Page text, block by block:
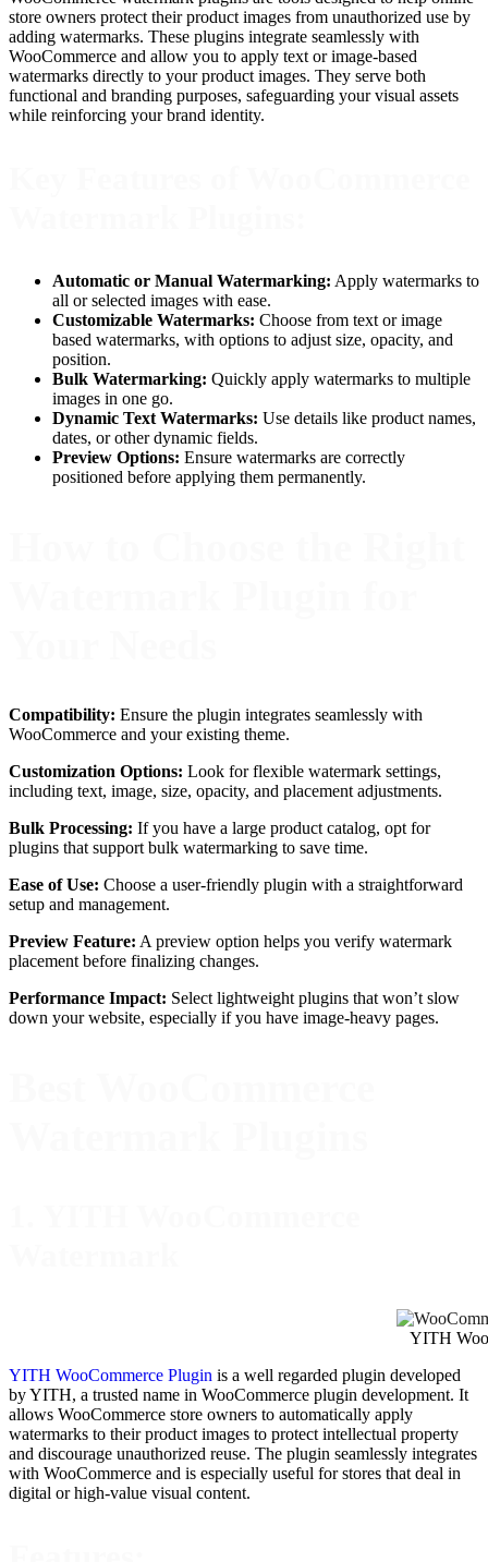
store owners protect their product images from unauthorized use by
adding watermarks. These plugins integrate seamlessly with
WooCommerce and allow you to apply text or image-based
watermarks directly to your product images. They serve both
functional and branding purposes, safeguarding your visual assets
while reinforcing your brand identity.
Automatic or Manual Watermarking: Apply watermarks to
all or selected images with ease.
Customizable Watermarks: Choose from text or image
based watermarks, with options to adjust size, opacity, and
position.
Bulk Watermarking: Quickly apply watermarks to multiple
images in one go.
Dynamic Text Watermarks: Use details like product names,
dates, or other dynamic fields.
Preview Options: Ensure watermarks are correctly
positioned before applying them permanently.
Compatibility: Ensure the plugin integrates seamlessly with
WooCommerce and your existing theme.
Customization Options: Look for flexible watermark settings,
including text, image, size, opacity, and placement adjustments.
Bulk Processing: If you have a large product catalog, opt for
plugins that support bulk watermarking to save time.
Ease of Use: Choose a user-friendly plugin with a straightforward
setup and management.
Preview Feature: A preview option helps you verify watermark
placement before finalizing changes.
Performance Impact: Select lightweight plugins that won’t slow
down your website, especially if you have image-heavy pages.
YITH
YITH WooCommerce Plugin is a well regarded plugin developed
by YITH, a trusted name in WooCommerce plugin development. It
allows WooCommerce store owners to automatically apply
watermarks to their product images to protect intellectual property
and discourage unauthorized reuse. The plugin seamlessly integrates
with WooCommerce and is especially useful for stores that deal in
digital or high-value visual content.